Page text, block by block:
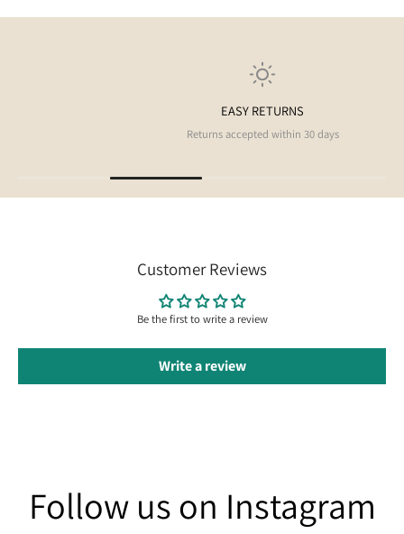
EASY RETURNS
Returns accepted within 30 days
Customer Reviews
Be the first to write a review
Write a review
Follow us on Instagram